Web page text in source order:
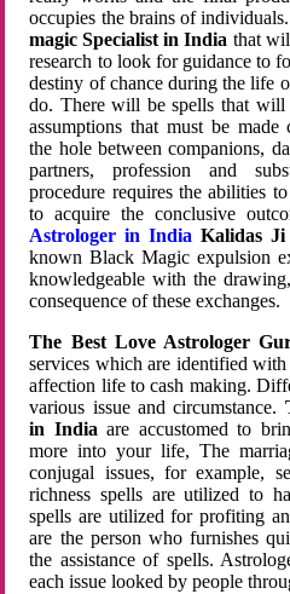
occupies the brains of
magic Specialist in India that
research to look for guidance to
destiny of chance during the life
do. There will be spells that will
assumptions that must be made
the hole between companions,
partners, profession and
procedure requires the abilities
to acquire the conclusive
Astrologer in India Kalidas Ji
known Black Magic expulsion
knowledgeable with the
consequence of these exchanges.
The Best Love Astrologer
services which are identified
affection life to cash making.
various issue and circumstance.
in Indiaare accustomed to
more into your life, The
conjugal issues, for example,
richness spells are utilized to
spells are utilized for profiting
are the person who furnishes
the assistance of spells.
each issue looked by people